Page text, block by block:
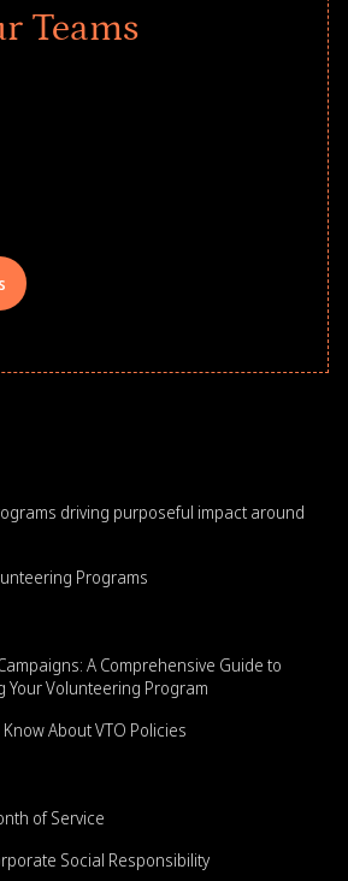
Teams
driving purposeful impact around
Programs
A Comprehensive Guide to
Your Volunteering Program
About VTO Policies
of Service
Social Responsibility